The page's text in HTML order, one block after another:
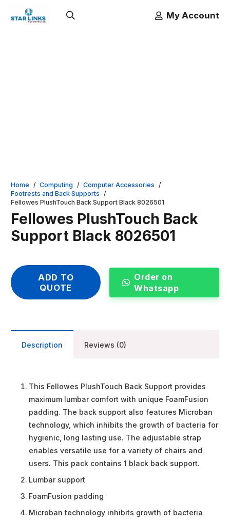
My Account
Home / Computing / Computer Accessories /
Footrests and Back Supports /
Fellowes PlushTouch Back Support Black 8026501
Fellowes PlushTouch Back
Support Black 8026501
ADD TO
QUOTE
Order on
Whatsapp
Description Reviews (0)
This Fellowes PlushTouch Back Support provides
maximum lumbar comfort with unique FoamFusion
padding. The back support also features Microban
technology, which inhibits the growth of bacteria for
hygienic, long lasting use. The adjustable strap
enables versatile use for a variety of chairs and
users. This pack contains 1 black back support.
Lumbar support
FoamFusion padding
Microban technology inhibits growth of bacteria